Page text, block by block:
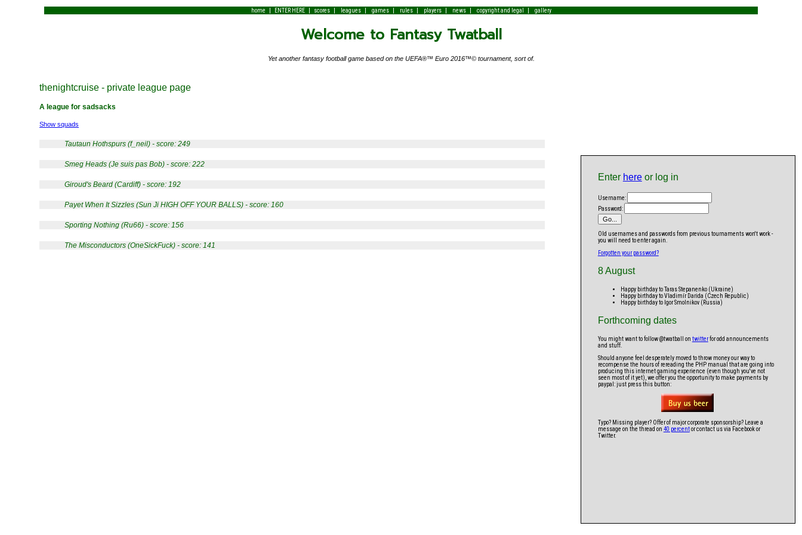
home | ENTER HERE| scores| leagues| games| rules| players| news| copyright and legal | gallery
Welcome to Fantasy Twatball
Yet another fantasy football game based on the UEFA®™ Euro 2016™© tournament, sort of.
thenightcruise - private league page
A league for sadsacks
Show squads
Tautaun Hothspurs (f_neil) - score: 249
Smeg Heads (Je suis pas Bob) - score: 222
Giroud's Beard (Cardiff) - score: 192
Payet When It Sizzles (Sun Ji HIGH OFF YOUR BALLS) - score: 160
Sporting Nothing (Ru66) - score: 156
The Misconductors (OneSickFuck) - score: 141
Enter hereor log in
Username:
Password:
Old usernames and passwords from previous tournaments won't work -
you will need to enter again.
Forgotten your password?
8 August
Happy birthday to Taras Stepanenko (Ukraine)
Happy birthday to Vladimír Darida (Czech Republic)
Happy birthday to Igor Smolnikov (Russia)
Forthcoming dates
You might want to follow @twatball on twitterfor odd announcements
and stuff.
Should anyone feel desperately moved to throw money our way to
recompense the hours of rereading the PHP manual that are going into
producing this internet gaming experience (even though you've not
seen most of it yet), we offer you the opportunity to make payments by
paypal: just press this button:
Typo? Missing player? Offer of major corporate sponsorship? Leave a
message on the thread on 40 percentor contact us via Facebook or
Twitter.